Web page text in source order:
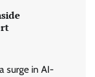
surge in AI-